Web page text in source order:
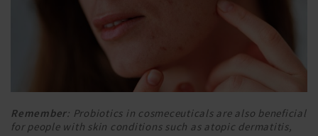
Remember: Probiotics in cosmeceuticals are also beneficial
for people with skin conditions such as atopic dermatitis,